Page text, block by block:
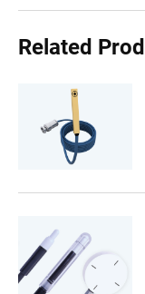
Related